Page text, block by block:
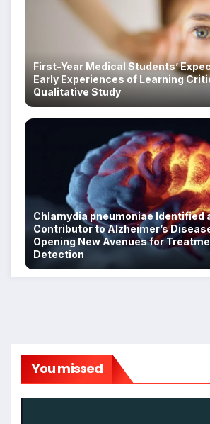
First-Year Medical Students’
Early Experiences of Learning
Qualitative Study
Chlamydia pneumoniae Identified
Contributor to Alzheimer’s
Opening New Avenues for
Detection
You missed